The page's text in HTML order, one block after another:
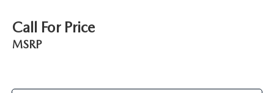
Call For Price
MSRP